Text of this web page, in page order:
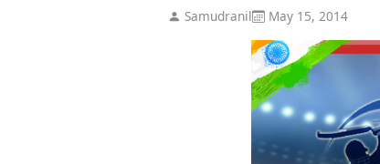
Samudranil May 15, 2014